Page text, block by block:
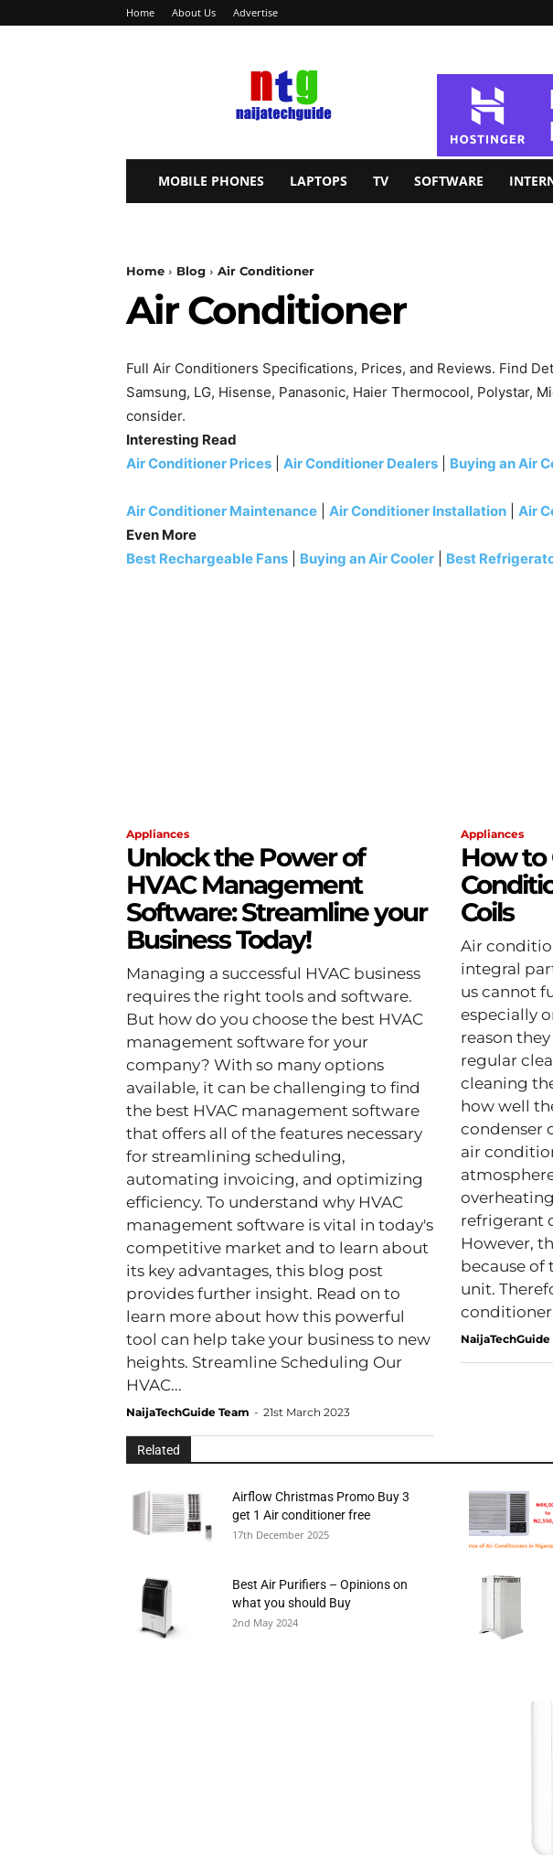
Home About Us Advertise
MOBILE PHONES LAPTOPS TV SOFTWARE
Home Blog Air Conditioner
Air Conditioner
Full Air Conditioners Specifications, Prices, and Reviews. Find
Samsung, LG, Hisense, Panasonic, Haier Thermocool, Polystar,
consider.
Interesting Read
Air Conditioner Prices
Air Conditioner Dealers Buying an Air
Air Conditioner Maintenance Air Conditioner Installation
Air
Even More
Best Rechargeable Fans
Buying an Air Cooler Best
Appliances
Unlock the Power of
HVAC Management
Software: Streamline your
Business Today!
Managing a successful HVAC business
requires the right tools and software.
But how do you choose the best HVAC
management software for your
company? With so many options
available, it can be challenging to find
the best HVAC management software
that offers all of the features necessary
for streamlining scheduling,
automating invoicing, and optimizing
efficiency. To understand why HVAC
management software is vital in today's
competitive market and to learn about
its key advantages, this blog post
provides further insight. Read on to
learn more about how this powerful
tool can help take your business to new
heights. Streamline Scheduling Our
HVAC...
NaijaTechGuide Team - 21st March 2023
Appliances
How to
Coils
Air
integral
us cannot
especially
reason
regular
cleaning
how well the
condenser
air
refrigerant
However,
because
unit. Therefore, cleaning your air
conditioner
NaijaTechGuide
Related
Airflow Christmas Promo Buy 3
get 1 Air conditioner free
17th December 2025
Best Air Purifiers – Opinions on
what you should Buy
2nd May 2024